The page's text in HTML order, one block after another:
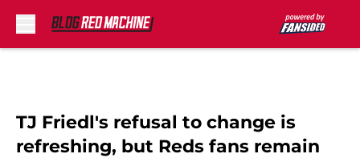
TJ Friedl's refusal to change is
refreshing, but Reds fans remain